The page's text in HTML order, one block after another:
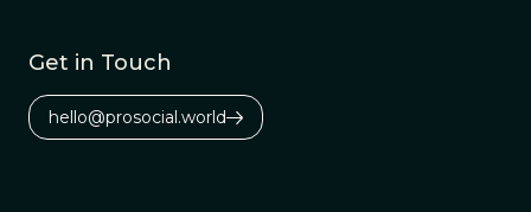
Get in Touch
hello@prosocial.world